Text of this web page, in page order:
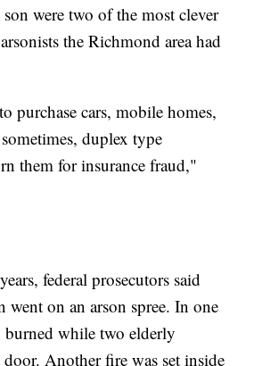
were two of the most clever
the Richmond area had
purchase cars, mobile homes,
duplex type
them for insurance fraud,"
federal prosecutors said
went on an arson spree. In one
burned while two elderly
Another fire was set inside